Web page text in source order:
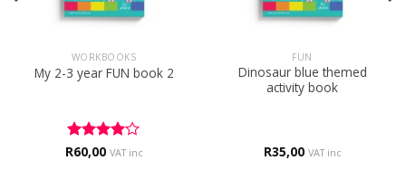
WORKBOOKS
My 2-3 year FUN book 2
Rated 4
R60,00 VAT inc
FUN
Dinosaur blue themed
activity book
R35,00 VAT inc